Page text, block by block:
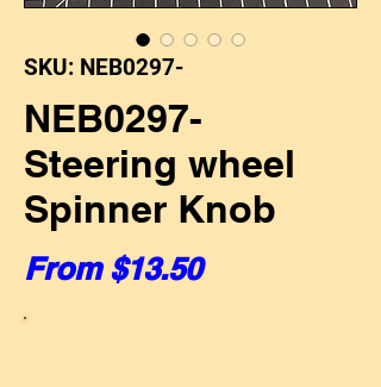
SKU: NEB0297-
NEB0297-
Steering wheel
Spinner Knob
From$13.50Sale Price